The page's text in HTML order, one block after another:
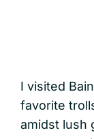
I visited
favorite
amidst lush